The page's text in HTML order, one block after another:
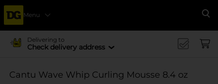
Menu
Delivering to
Check delivery address
Cantu Wave Whip Curling Mousse 8.4 oz